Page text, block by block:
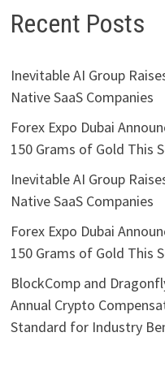
Recent Posts
Inevitable AI Group
Native SaaS Companies
Forex Expo Dubai
150 Grams of Gold This
Inevitable AI Group
Native SaaS Companies
Forex Expo Dubai
150 Grams of Gold This
BlockComp and
Annual Crypto
Standard for Industry